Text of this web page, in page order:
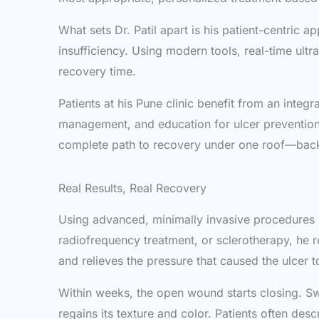
What sets Dr. Patil apart is his patient-centric
insufficiency. Using modern tools, real-time
recovery time.
Patients at his Pune clinic benefit from an
management, and education for ulcer
complete path to recovery under one
Real Results, Real Recovery
Using advanced, minimally invasive
radiofrequency treatment, or sclerotherapy, he
and relieves the pressure that caused the ulcer
Within weeks, the open wound starts closing.
regains its texture and color. Patients often